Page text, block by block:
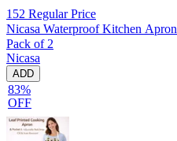
152 Regular Price
Nicasa Waterproof Kitchen
Pack of 2
Nicasa
ADD
83%
OFF